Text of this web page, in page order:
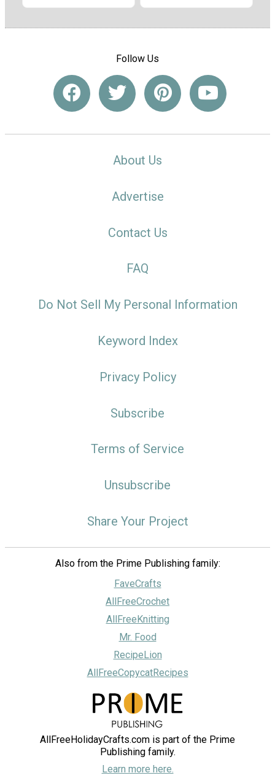
Follow Us
About Us
Advertise
Contact Us
FAQ
Do Not Sell My Personal Information
Keyword Index
Privacy Policy
Subscribe
Terms of Service
Unsubscribe
Share Your Project
Also from the Prime Publishing family:
FaveCrafts
AllFreeCrochet
AllFreeKnitting
Mr. Food
RecipeLion
AllFreeCopycatRecipes
AllFreeHolidayCrafts.com is part of the Prime
Publishing family.
Learn more here.